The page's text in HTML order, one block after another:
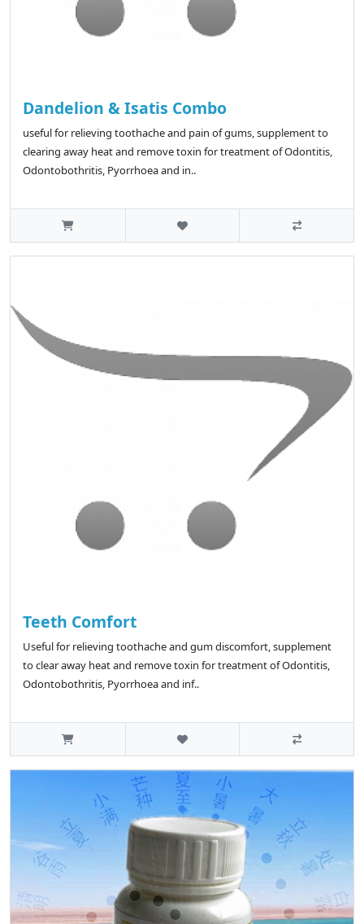
Dandelion & Isatis Combo
useful for relieving toothache and pain of gums, supplement to
clearing away heat and remove toxin for treatment of Odontitis,
Odontobothritis, Pyorrhoea and in..
Teeth Comfort
Useful for relieving toothache and gum discomfort, supplement
to clear away heat and remove toxin for treatment of Odontitis,
Odontobothritis, Pyorrhoea and inf..